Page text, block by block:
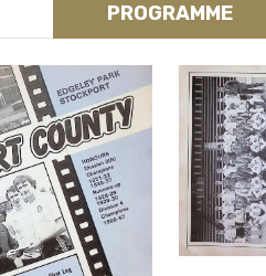
PROGRAMME